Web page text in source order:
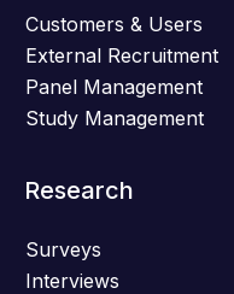
Customers & Users
External Recruitment
Panel Management
Study Management
Research
Surveys
Interviews